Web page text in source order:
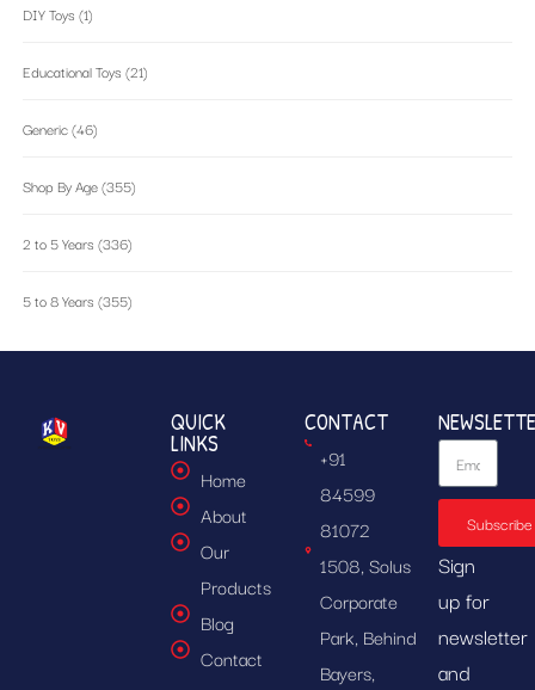
DIY Toys (1)
Educational Toys (21)
Generic(46)
Shop By Age(355)
2 to 5 Years (336)
5 to 8 Years (355)
QUICK
LINKS
Home
About
Our
Products
Blog
Contact
CONTACT
+91
84599
81072
1508, Solus
Corporate
Park, Behind
Bayers,
Subscribe
Sign
up for
newsletter
and